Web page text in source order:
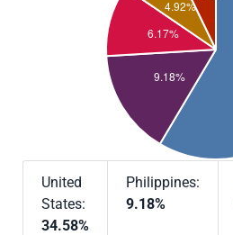
United
States:
34.58%
Philippines:
9.18%